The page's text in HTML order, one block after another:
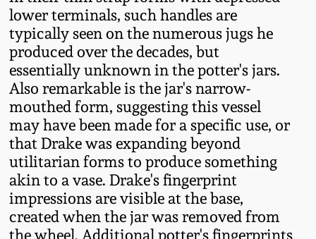
lower terminals, such handles are
typically seen on the numerous jugs he
produced over the decades, but
essentially unknown in the potter's jars.
Also remarkable is the jar's narrow-
mouthed form, suggesting this vessel
may have been made for a specific use, or
that Drake was expanding beyond
utilitarian forms to produce something
akin to a vase. Drake's fingerprint
impressions are visible at the base,
created when the jar was removed from
the wheel. Additional potter's fingerprints
Summer 2020
Spring 2020
Oct. 26, 2019
July 20, 2019
March 23, 2019
Nov 3, 2018
Western PA Stoneware
West Virginia
Stoneware
Kentucky Stoneware
Massachusetts
Stoneware
Vermont Stoneware